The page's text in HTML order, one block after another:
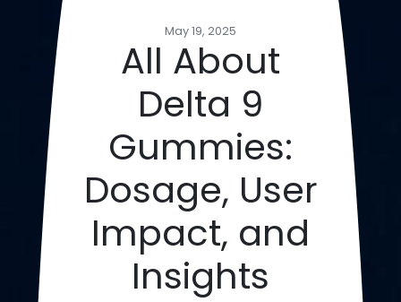
May 19, 2025
All About
Delta 9
Gummies:
Dosage, User
Impact, and
Insights